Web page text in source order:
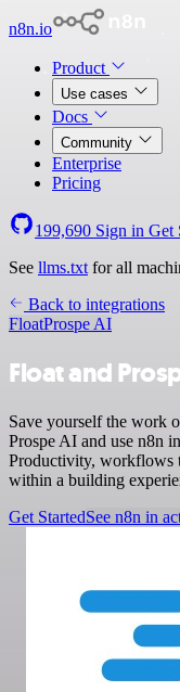
n8n.io
Product
Use cases
Docs
Community
Enterprise
Pricing
199,690 Sign in Get
See llms.txt for all
Back to integrations
FloatProspe AI
Float and
Save yourself the work
Prospe AI and use n8n
Productivity, workflows
within a building
Get StartedSee n8n in